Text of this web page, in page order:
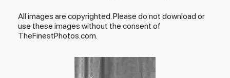
All images are copyrighted. Please do not download or
use these images without the consent of
TheFinestPhotos.com.